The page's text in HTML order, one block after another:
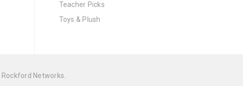
Teacher Picks
Toys & Plush
Rockford Networks